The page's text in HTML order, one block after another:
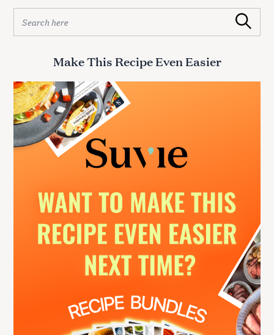
a
h
f
o
r
:
Search
Make This Recipe Even Easier